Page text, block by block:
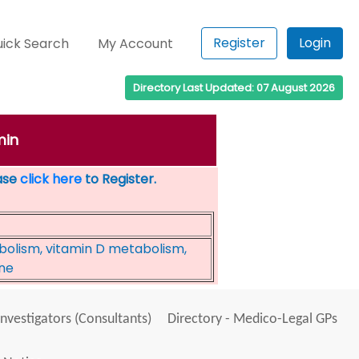
Search My Account Register Login
Directory Last Updated: 07 August 2026
click hereto Register.
vitamin D metabolism,
(Consultants)
Directory - Medico-Legal GPs